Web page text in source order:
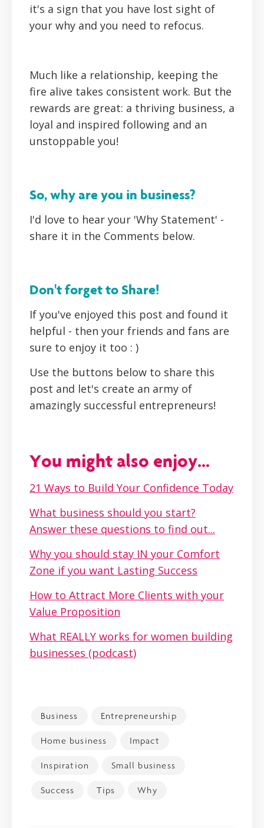
it's a sign that you have lost sight of
your why and you need to refocus.
Much like a relationship, keeping the
fire alive takes consistent work. But the
rewards are great: a thriving business, a
loyal and inspired following and an
unstoppable you!
So, why are you in business?
I'd love to hear your 'Why Statement' -
share it in the Comments below.
Don't forget to Share!
If you've enjoyed this post and found it
helpful - then your friends and fans are
sure to enjoy it too : )
Use the buttons below to share this
post and let's create an army of
amazingly successful entrepreneurs!
You might also enjoy...
21 Ways to Build Your Confidence Today
What business should you start?
Answer these questions to find out...
Why you should stay IN your Comfort
Zone if you want Lasting Success
How to Attract More Clients with your
Value Proposition
What REALLY works for women building
businesses (podcast)
Business Entrepreneurship
Home business Impact
Inspiration Small business
Success Tips Why